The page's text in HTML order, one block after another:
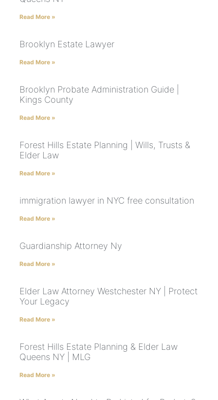
Read More »
Brooklyn Estate Lawyer
Read More »
Brooklyn Probate Administration Guide |
Kings County
Read More »
Forest Hills Estate Planning | Wills, Trusts &
Elder Law
Read More »
immigration lawyer in NYC free consultation
Read More »
Guardianship Attorney Ny
Read More »
Elder Law Attorney Westchester NY | Protect
Your Legacy
Read More »
Forest Hills Estate Planning & Elder Law
Queens NY | MLG
Read More »